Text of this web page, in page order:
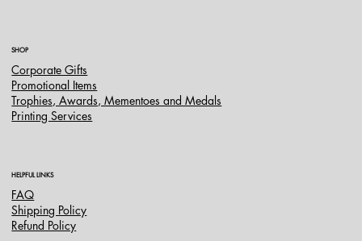
SHOP
Corporate Gifts
Promotional Items
Trophies, Awards, Mementoes and Medals
Printing Services
HELPFUL LINKS
FAQ
Shipping Policy
Refund Policy